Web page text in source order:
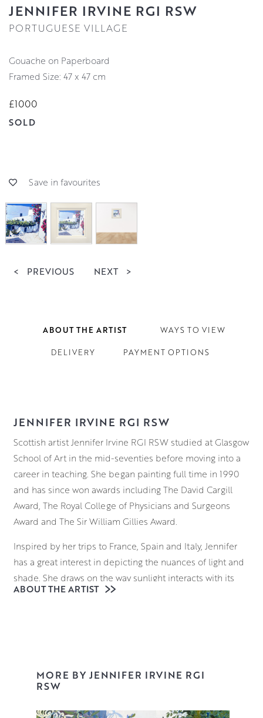
JENNIFER IRVINE RGI RSW
PORTUGUESE VILLAGE
Gouache on Paperboard
Framed Size: 47 x 47 cm
£1000
SOLD
Save in favourites
< PREVIOUS NEXT >
ABOUT THE ARTIST WAYS TO VIEW
DELIVERY PAYMENT OPTIONS
JENNIFER IRVINE RGI RSW
Scottish artist Jennifer Irvine RGI RSW studied at Glasgow
School of Art in the mid-seventies before moving into a
career in teaching. She began painting full time in 1990
and has since won awards including The David Cargill
Award, The Royal College of Physicians and Surgeons
Award and The Sir William Gillies Award.
Inspired by her trips to France, Spain and Italy, Jennifer
has a great interest in depicting the nuances of light and
shade. She draws on the way sunlight interacts with its
surroundings; considering how it falls on the ornate
elements of the composition, building up layers of
and palpable sense of place.
ABOUT THE ARTIST
MORE BY JENNIFER IRVINE RGI
RSW